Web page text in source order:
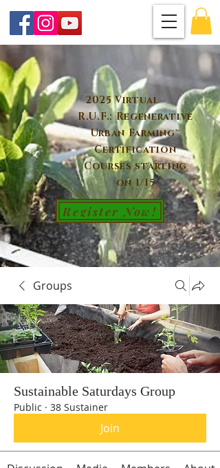
2025 Virtual
R.U.F.: Regenerative
Urban Farming™
Certification
Courses starting
on 1/15
Register Now!
Groups
Sustainable Saturdays Group
Public · 38 Sustainer
Join